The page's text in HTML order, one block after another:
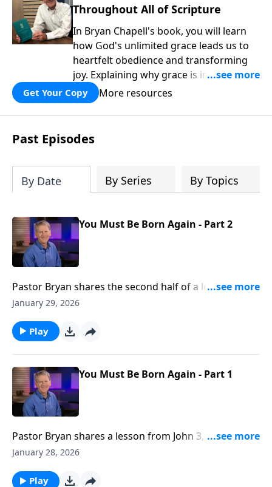
Throughout All of Scripture
In Bryan Chapell's book, you will learn
how God's unlimited grace leads us to
heartfelt obedience and transforming
joy. Explaining why grace is important
and giving us tools to discover it in all of
Scripture, Unlimited Grace helps us to
see how gospel joy transforms our
hearts and makes us passionate for
Christ's purposes.
Get Your Copy More resources
Past Episodes
By Date By Series By Topics
You Must Be Born Again - Part 2
Pastor Bryan shares the second half of a lesson from
John 3. Dr. Chapell highlights the conversation that
when He said, “you must be born again.”
January 29, 2026
Play
You Must Be Born Again - Part 1
Pastor Bryan shares a lesson from John 3, as Jesus
speaks with Nicodemus. He is confronted with the
belief in Christ are not enough, we must be “born
January 28, 2026
Play